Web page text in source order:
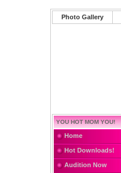
Photo Gallery
YOU HOT MOM YOU!
Home
Hot Downloads!
Audition Now